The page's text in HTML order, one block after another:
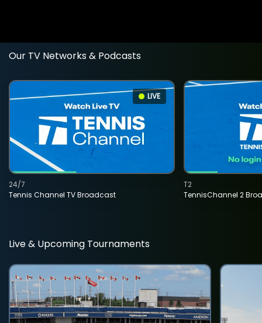
Our TV Networks & Podcasts
LIVE
Tennis Channel TV Broadcast
24/7
TennisChannel 2
T2
Live & Upcoming Tournaments